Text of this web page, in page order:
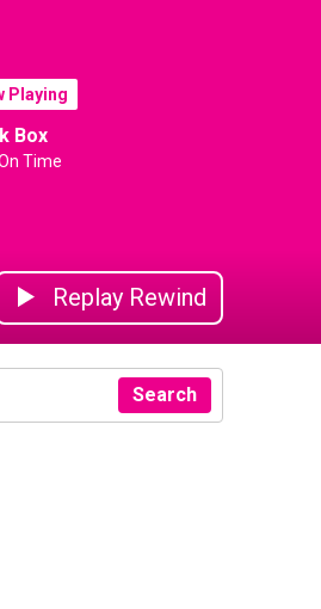
Playing
Box
Time
Replay Rewind
Search